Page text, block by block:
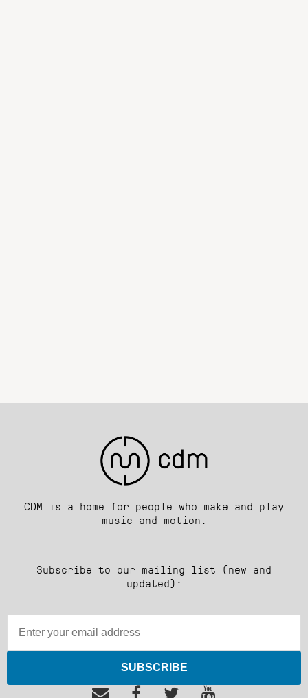
CDM is a home for people who make and play
music and motion.
Subscribe to our mailing list (new and
updated):
SUBSCRIBE